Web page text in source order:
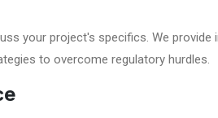
your project's specifics. We provide
to overcome regulatory hurdles.